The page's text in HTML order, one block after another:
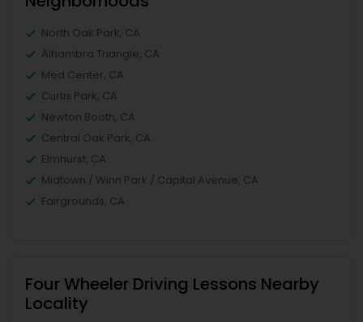
North Oak Park, CA
Alhambra Triangle, CA
Med Center, CA
Curtis Park, CA
Newton Booth, CA
Central Oak Park, CA
Elmhurst, CA
Midtown / Winn Park / Capital Avenue, CA
Fairgrounds, CA
Four Wheeler Driving Lessons Nearby
Locality